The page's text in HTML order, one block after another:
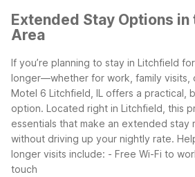
Extended Stay Options
Area
If you’re planning to stay in Litchfield
longer—whether for work, family visits,
Motel 6 Litchfield, IL offers a practical,
option. Located right in Litchfield, this
essentials that make an extended stay
without driving up your nightly rate.
longer visits include: - Free Wi-Fi to
touch